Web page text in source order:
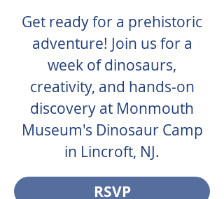
Get ready for a prehistoric
adventure! Join us for a
week of dinosaurs,
creativity, and hands-on
discovery at Monmouth
Museum's Dinosaur Camp
in Lincroft, NJ.
RSVP